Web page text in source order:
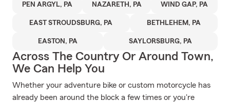
PEN ARGYL, PA NAZARETH, PA WIND GAP, PA
EAST STROUDSBURG, PA BETHLEHEM, PA
EASTON, PA SAYLORSBURG, PA
Across The Country Or Around Town,
We Can Help You
Whether your adventure bike or custom motorcycle has
already been around the block a few times or you're